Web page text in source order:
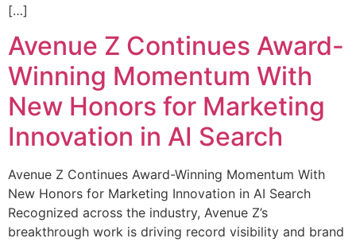
[…]
Avenue Z Continues Award-
Winning Momentum With
New Honors for Marketing
Innovation in AI Search
Avenue Z Continues Award-Winning Momentum With
New Honors for Marketing Innovation in AI Search
Recognized across the industry, Avenue Z’s
breakthrough work is driving record visibility and brand